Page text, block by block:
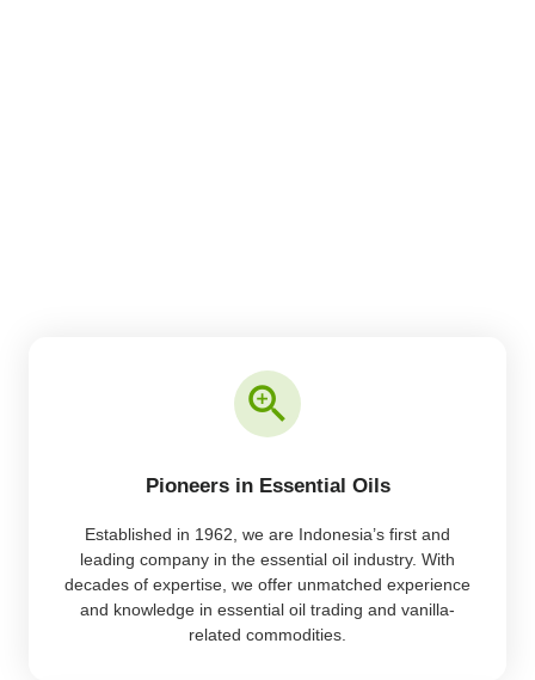
Pioneers in Essential Oils
Established in 1962, we are Indonesia’s first and
leading company in the essential oil industry. With
decades of expertise, we offer unmatched experience
and knowledge in essential oil trading and vanilla-
related commodities.